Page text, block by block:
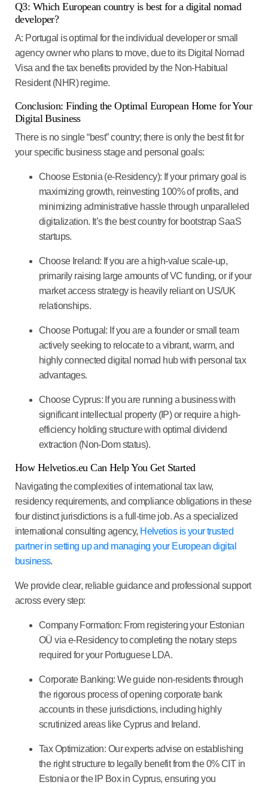
Q3: Which European country is best for a digital nomad
developer?
A: Portugal is optimal for the individual developer or small
agency owner who plans to move, due to its Digital Nomad
Visa and the tax benefits provided by the Non-Habitual
Resident (NHR) regime.
Conclusion: Finding the Optimal European Home for Your
Digital Business
There is no single “best” country; there is only the best fit for
your specific business stage and personal goals:
Choose Estonia (e-Residency): If your primary goal is
maximizing growth, reinvesting 100% of profits, and
minimizing administrative hassle through unparalleled
digitalization. It’s the best country for bootstrap SaaS
startups.
Choose Ireland: If you are a high-value scale-up,
primarily raising large amounts ofVC funding, or if your
market access strategy is heavily reliant on US/UK
relationships.
Choose Portugal: If you are a founder or small team
actively seeking to relocateto a vibrant, warm, and
highly connected digital nomad hub with personal tax
advantages.
Choose Cyprus: If you are running a business with
significantintellectual property(IP) or require a high-
efficiency holding structure with optimal dividend
extraction (Non-Dom status).
How Helvetios.eu Can Help You Get Started
Navigating the complexities of international tax law,
residency requirements, and compliance obligations in these
four distinct jurisdictions is a full-time job. As a specialized
international consulting agency, Helvetiosis your trusted
partner in setting up and managing your European digital
business.
We provideclear, reliable guidanceand professional support
across every step:
Company Formation: From registering your Estonian
OÜ via e-Residency to completing the notary steps
required for your Portuguese LDA.
Corporate Banking: We guide non-residents through
the rigorous process of opening corporate bank
accounts in these jurisdictions, including highly
scrutinized areas like Cyprus and Ireland.
Tax Optimization: Our experts advise on establishing
the right structure to legally benefit from the0% CIT in
Estoniaor the IP Box in Cyprus, ensuring you